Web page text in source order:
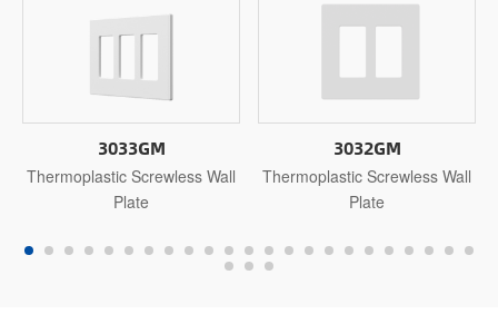
3033GM
Thermoplastic Screwless Wall
Plate
3032GM
Thermoplastic Screwless Wall
Plate